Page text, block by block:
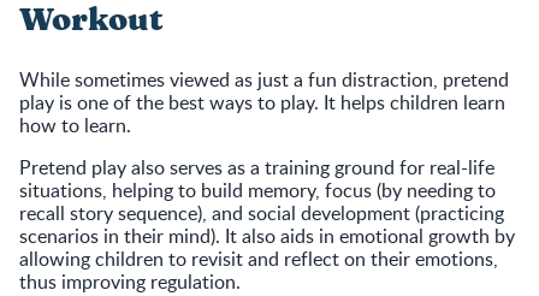
Workout
While sometimes viewed as just a fun distraction, pretend
play is one of the best ways to play. It helps children learn
how to learn.
Pretend play also serves as a training ground for real-life
situations, helping to build memory, focus (by needing to
recall story sequence), and social development (practicing
scenarios in their mind). It also aids in emotional growth by
allowing children to revisit and reflect on their emotions,
thus improving regulation.